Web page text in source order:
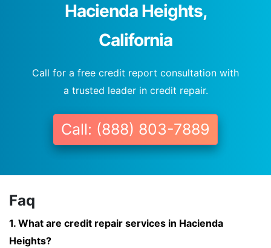
Hacienda Heights,
California
Call for a free credit report consultation with
a trusted leader in credit repair.
Call: (888) 803-7889
Faq
1. What are credit repair services in Hacienda
Heights?